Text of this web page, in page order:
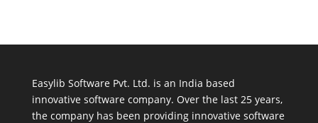
Easylib Software Pvt. Ltd. is an India based
innovative software company. Over the last 25 years,
the company has been providing innovative software